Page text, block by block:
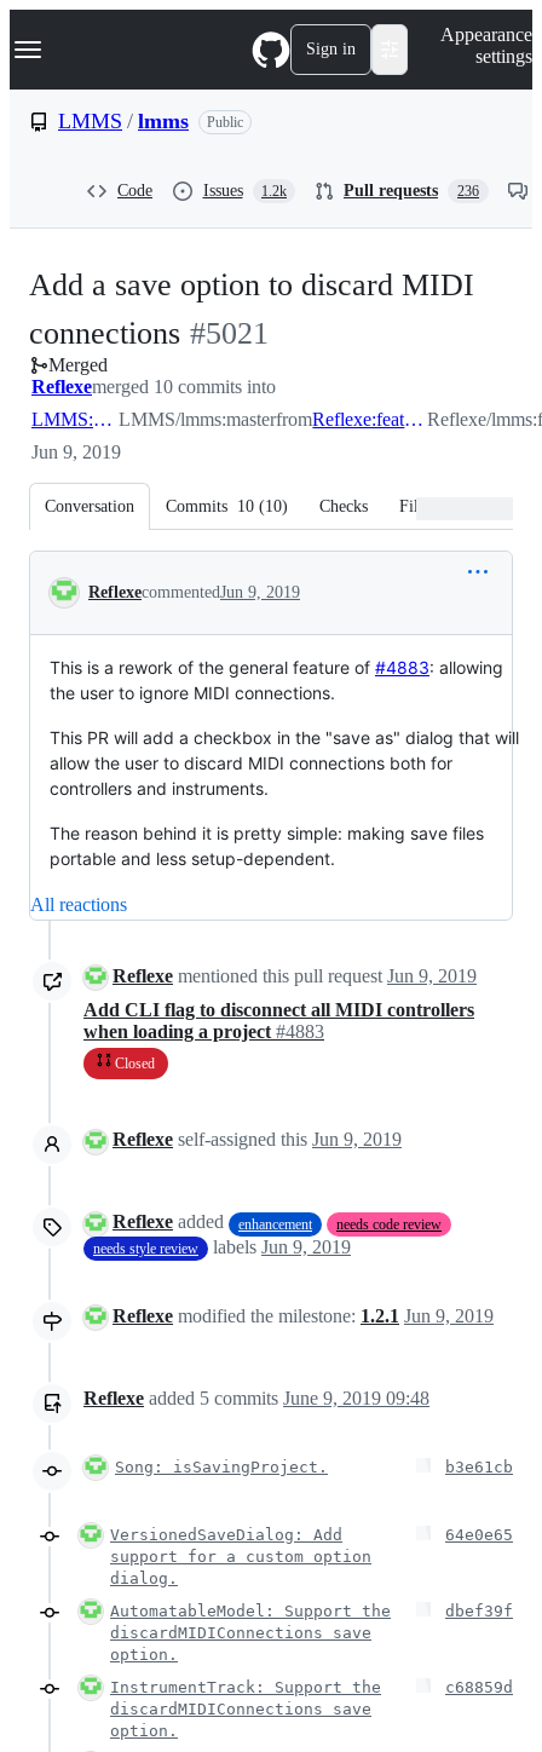
k
p
Navigation Menu Sign in
Appearance
settings
LMMS / lmms Public
Code Issues 1.2k Pull requests 236
Add a save option to discard MIDI
connections -
#5021
#5021
Merged
Reflexemerged 10 commits into
LMMS:master LMMS/lmms:masterfrom Reflexe:feature/discard_midi_connections Reflexe/
Jun 9, 2019
Conversation Commits 10 (10) Checks Files changed
Conversation
ReflexecommentedJun 9, 2019
This is a rework of the general feature of #4883: allowing
the user to ignore MIDI connections.
This PR will add a checkbox in the "save as" dialog that will
allow the user to discard MIDI connections both for
controllers and instruments.
The reason behind it is pretty simple: making save files
portable and less setup-dependent.
All reactions
Reflexe mentioned this pull request Jun 9, 2019
Add CLI flag to disconnect all MIDI controllers
when loading a project #4883
Closed
Reflexe self-assigned this Jun 9, 2019
Reflexe added enhancement
needs code review
needs style review
labels Jun 9, 2019
Reflexe modified the milestone: 1.2.1 Jun 9, 2019
Reflexe added 5 commits June 9, 2019 09:48
Song: isSavingProject. b3e61cb
VersionedSaveDialog: Add
support for a custom option
dialog.
64e0e65
AutomatableModel: Support the
discardMIDIConnections save
option.
dbef39f
InstrumentTrack: Support the
discardMIDIConnections save
option.
c68859d